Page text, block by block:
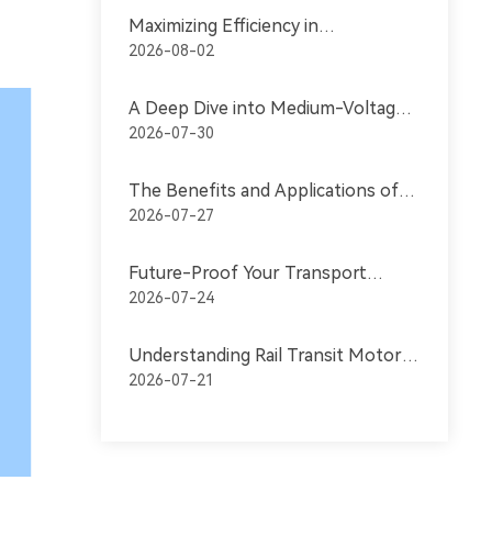
Maximizing Efficiency in
Transportation with High-
2026-08-02
A Deep Dive into Medium-Voltage
DC Motors: Key Features for
2026-07-30
The Benefits and Applications of
Industrial Permanent Magnet
2026-07-27
Future-Proof Your Transport
Equipment with Permanent
2026-07-24
Understanding Rail Transit Motors:
Key Components for Efficient
2026-07-21